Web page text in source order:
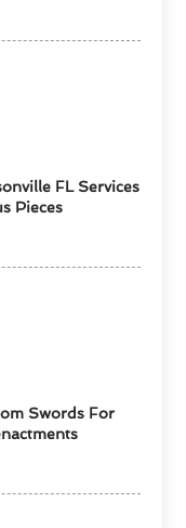
FL Services
Pieces
Swords For